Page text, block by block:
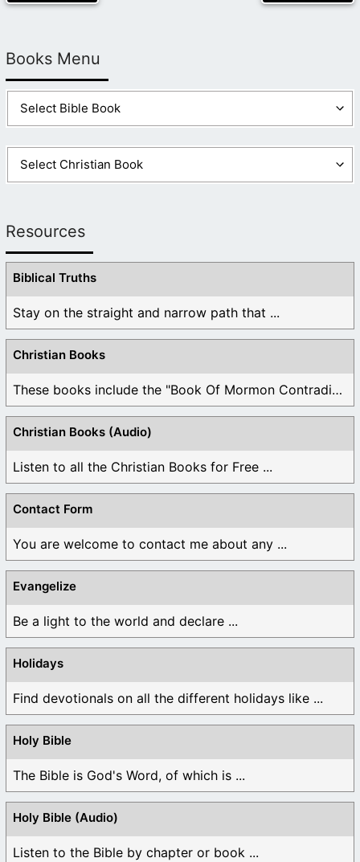
Books Menu
Resources
Biblical Truths
Stay on the straight and narrow path that ...
Christian Books
These books include the "Book Of Mormon Contradictions", ...
Christian Books (Audio)
Listen to all the Christian Books for Free ...
Contact Form
You are welcome to contact me about any ...
Evangelize
Be a light to the world and declare ...
Holidays
Find devotionals on all the different holidays like ...
Holy Bible
The Bible is God's Word, of which is ...
Holy Bible (Audio)
Listen to the Bible by chapter or book ...